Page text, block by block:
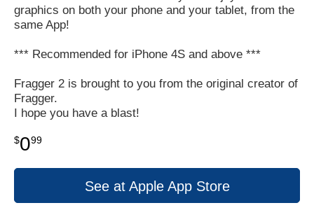
graphics on both your phone and your tablet, from the
same App!
*** Recommended for iPhone 4S and above ***
Fragger 2 is brought to you from the original creator of
Fragger.
I hope you have a blast!
$099
See at Apple App Store